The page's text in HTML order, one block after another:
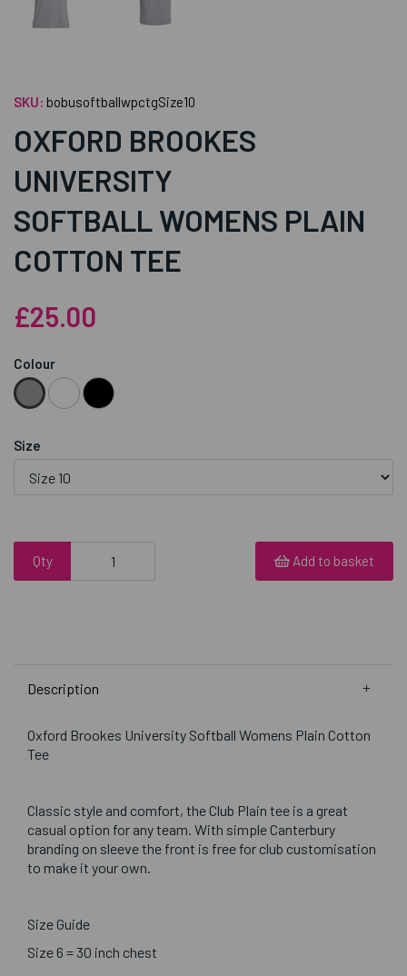
SKU: bobusoftballwpctgSize10
OXFORD BROOKES
UNIVERSITY
SOFTBALL WOMENS PLAIN
COTTON TEE
£25.00
Colour
Size
Qty Add to basket
Description
Oxford Brookes University Softball Womens Plain Cotton
Tee
Classic style and comfort, the Club Plain tee is a great
casual option for any team. With simple Canterbury
branding on sleeve the front is free for club customisation
to make it your own.
Size Guide
Size 6 = 30 inch chest